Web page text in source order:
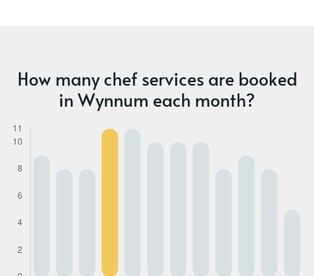
How many chef services are booked
in Wynnum each month?